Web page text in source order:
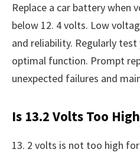
Replace a car battery when
below 12. 4 volts. Low
and reliability. Regularly
optimal function. Prompt
unexpected failures and
Is 13.2 Volts Too
13. 2 volts is not too high